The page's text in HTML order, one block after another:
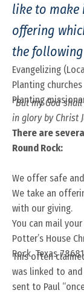
like to make
offering
the
Evangelizing
Planting churches
Planting
“But my God
in glory by Christ
There are
Round Rock:
We offer safe
We take an
with our giving.
You can mail
Potter’s House
Rock, Texas 78681
This often
was linked to
sent to Paul